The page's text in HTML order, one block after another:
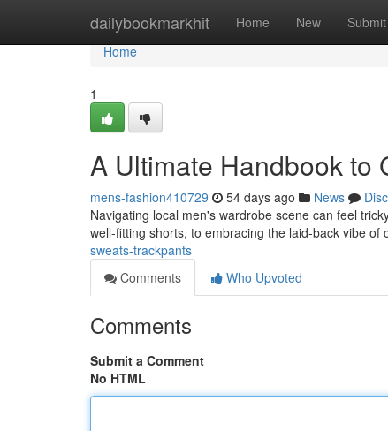
dailybookmarkhit Home New Submit
Home
Home
1
A Ultimate Handbook to
mens-fashion410729 54 days ago News
Navigating local men's wardrobe scene can feel
well-fitting shorts, to embracing the laid-back vibe of
sweats-trackpants
Comments
Who Upvoted
Comments
Submit a Comment
No HTML